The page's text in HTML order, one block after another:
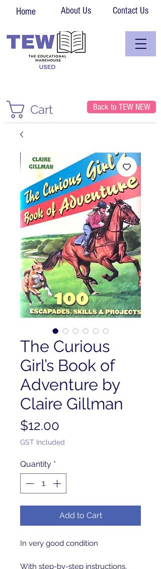
Home About Us Contact Us
Cart Back to TEW NEW
The Curious
Girl’s Book of
Adventure by
Claire Gillman
$12.00
GST Included
Quantity *
Add to Cart
In very good condition
With step-by-step instructions,